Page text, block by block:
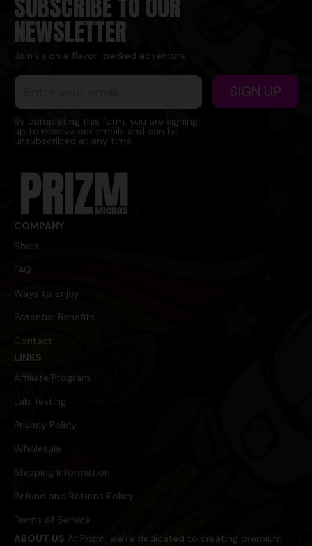
NEWSLETTER
Join us on a flavor-packed adventure.
E
a
i
l
E
m
a
i
l
E
a
i
l
*
SIGN UP
By completing this form, you are signing
up to receive our emails and can be
unsubscribed at any time.
COMPANY
Shop
FAQ
Ways to Enjoy
Potential Benefits
Contact
LINKS
Affiliate Program
Lab Testing
Privacy Policy
Wholesale
Shipping Information
Refund and Returns Policy
Terms of Service
ABOUT US At Prizm, we’re dedicated to creating premium